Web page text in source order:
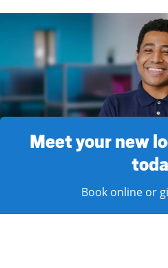
Meet your new
Book online or